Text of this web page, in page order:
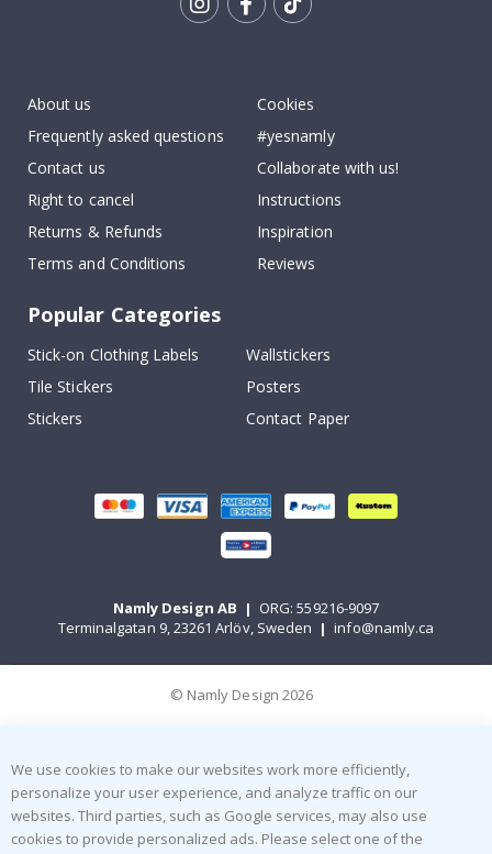
About us
Frequently asked questions
Contact us
Right to cancel
Returns & Refunds
Terms and Conditions
Cookies
#yesnamly
Collaborate with us!
Instructions
Inspiration
Reviews
Popular Categories
Stick-on Clothing Labels
Wallstickers
Tile Stickers
Posters
Stickers
Contact Paper
Namly Design AB | ORG: 559216-9097
Terminalgatan 9, 23261 Arlöv, Sweden | info@namly.ca
© Namly Design 2026
We use cookies to make our websites work more efficiently,
personalize your user experience, and analyze traffic on our
websites. Third parties, such as Google services, may also use
cookies to provide personalized ads. Please select one of the